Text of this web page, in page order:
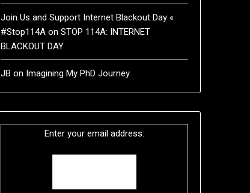
Join Us and Support Internet Blackout Day «
#Stop114Aon STOP 114A: INTERNET
BLACKOUT DAY
JB on Imagining My PhD Journey
Enter your email address: